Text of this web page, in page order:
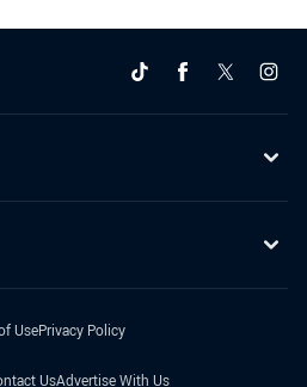
UsePrivacy Policy
UsAdvertise With Us